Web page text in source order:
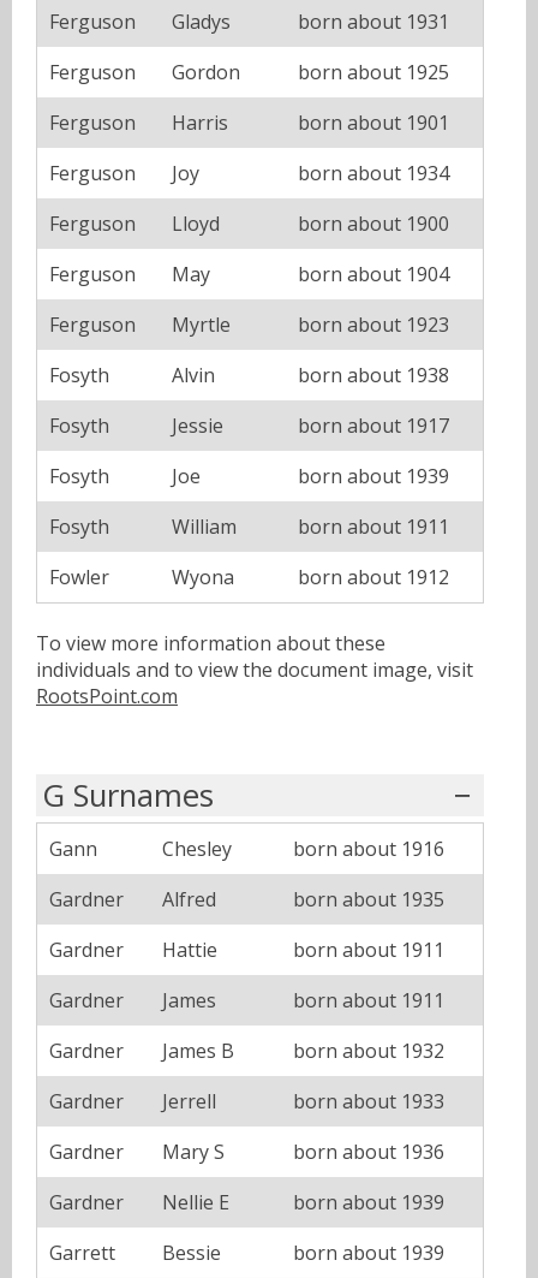
Ferguson
Gladys
born about 1931
Ferguson
Gordon
born about 1925
Ferguson
Harris
born about 1901
Ferguson
Joy
born about 1934
Ferguson
Lloyd
born about 1900
Ferguson
May
born about 1904
Ferguson
Myrtle
born about 1923
Fosyth
Alvin
born about 1938
Fosyth
Jessie
born about 1917
Fosyth
Joe
born about 1939
Fosyth
William
born about 1911
Fowler
Wyona born about 1912
To view more information about these
individuals and to view the document image, visit
RootsPoint.com
G Surnames
Gann Chesley
born about 1916
Gardner
Alfred
born about 1935
Gardner
Hattie
born about 1911
Gardner
James
born about 1911
Gardner
James B
born about 1932
Gardner
Jerrell
born about 1933
Gardner
Mary S
born about 1936
Gardner
Nellie E
born about 1939
Garrett
Bessie
born about 1939